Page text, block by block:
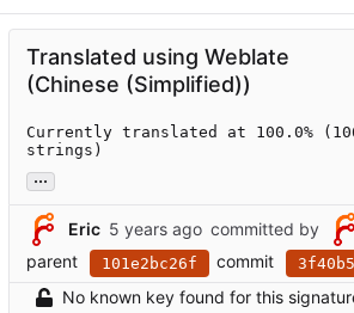
Translated using Weblate
(Chinese (Simplified))
Currently translated at 100.0%
strings)
...
Eric committed by
parent
101e2bc26f commit
No known key found for this